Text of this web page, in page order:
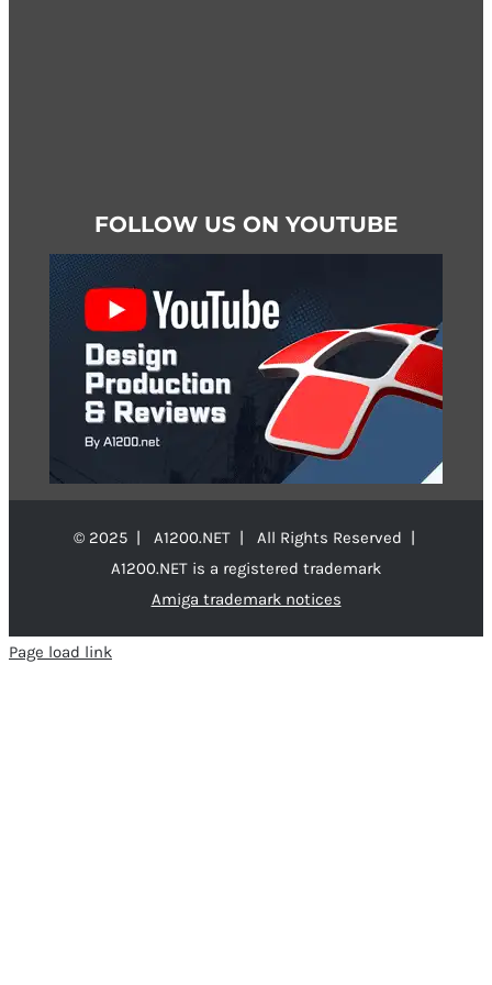
FOLLOW US ON YOUTUBE
© 2025 | A1200.NET | All Rights Reserved |
A1200.NET is a registered trademark
Amiga trademark notices
Page load link